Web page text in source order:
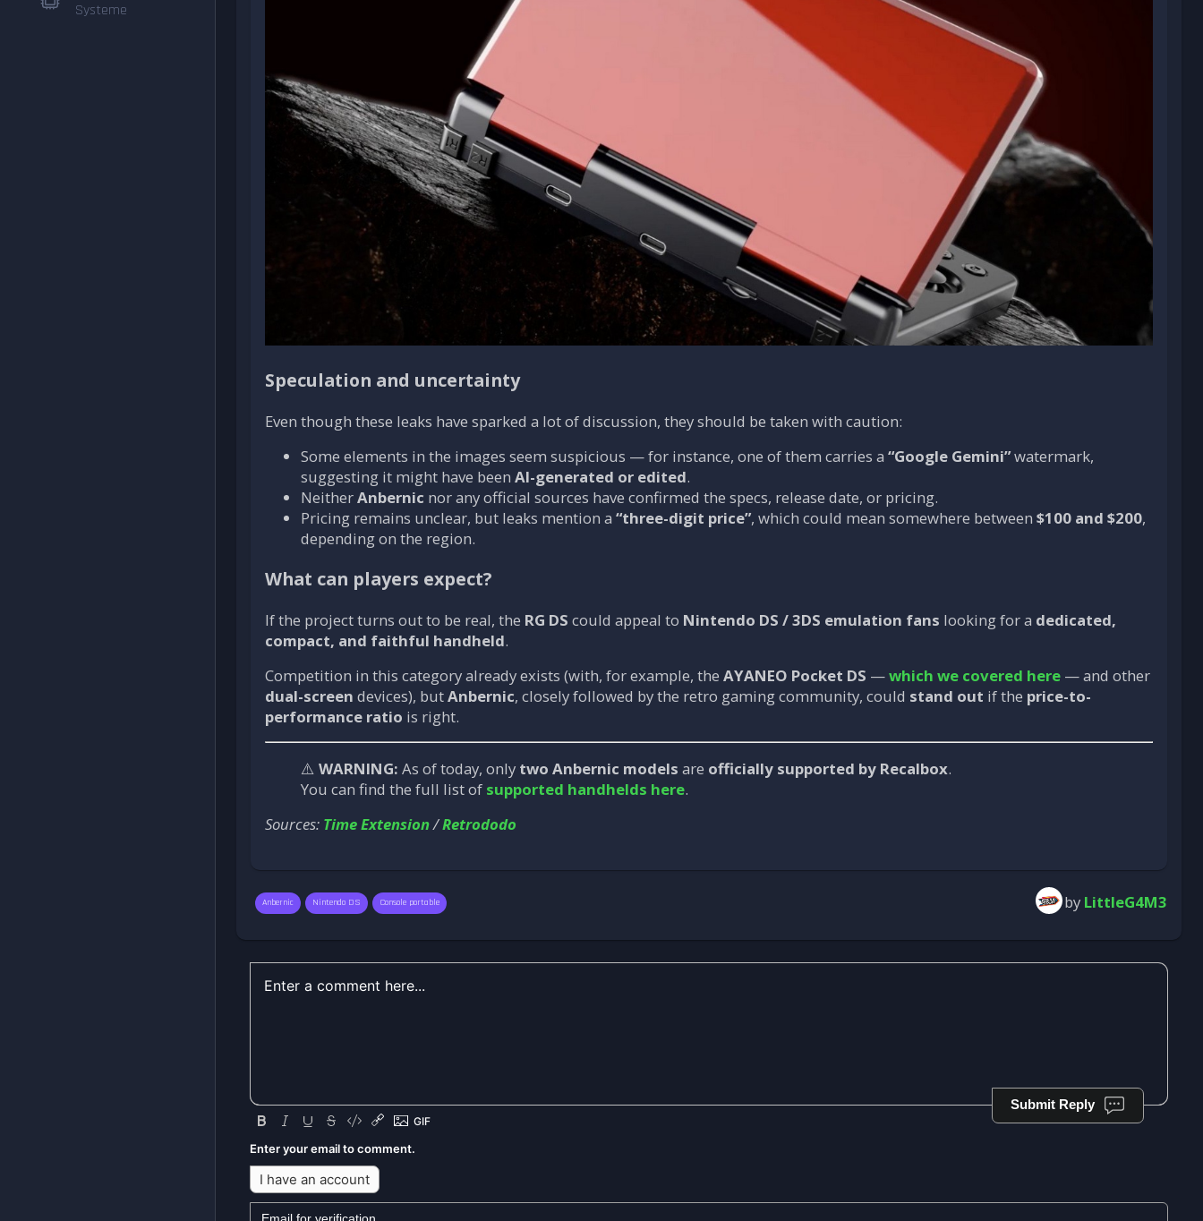
Systeme
Speculation and uncertainty
Even though these leaks have sparked a lot of discussion, they should be taken with caution:
Some elements in the images seem suspicious — for instance, one of them carries a “Google Gemini”watermark,
suggesting it might have been AI-generated or edited.
NeitherAnbernic nor any official sources have confirmed the specs, release date, or pricing.
Pricing remains unclear, but leaks mention a “three-digit price”, which could mean somewhere between $100 and $200,
depending on the region.
What can players expect?
If the project turns out to be real, the RG DS could appeal to Nintendo DS / 3DS emulation fans looking for a dedicated,
compact, and faithful handheld.
Competition in this category already exists (with, for example, the AYANEO Pocket DS —which we covered here — and other
dual-screen devices), butAnbernic, closely followed by the retro gaming community, could stand out if the price-to-
performance ratio is right.
⚠️ WARNING: As of today, only two Anbernic models are officially supported by Recalbox.
You can find the full list of supported handhelds here.
Sources: Time Extension/Retrododo
Anbernic Nintendo DS Console portable by LittleG4M3
Submit Reply
Enter your email to comment.
I have an account